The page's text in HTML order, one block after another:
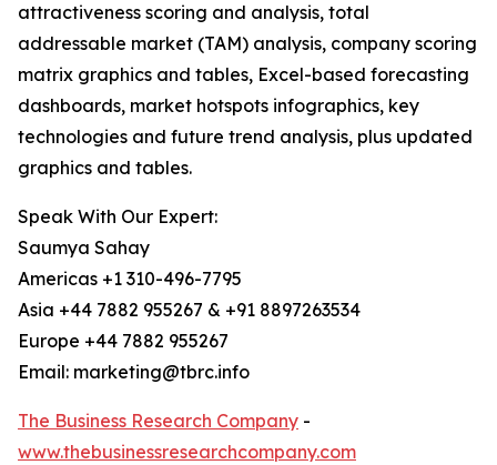
attractiveness scoring and analysis, total
addressable market (TAM) analysis, company scoring
matrix graphics and tables, Excel-based forecasting
dashboards, market hotspots infographics, key
technologies and future trend analysis, plus updated
graphics and tables.
Speak With Our Expert:
Saumya Sahay
Americas +1 310-496-7795
Asia +44 7882 955267 & +91 8897263534
Europe +44 7882 955267
Email: marketing@tbrc.info
The Business Research Company -
www.thebusinessresearchcompany.com